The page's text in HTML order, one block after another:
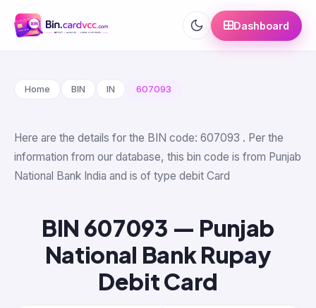
Dashboard
Home BIN IN 607093
Here are the details for the BIN code: 607093 . Per the
information from our database, this bin code is from Punjab
National Bank India and is of type debit Card
BIN 607093 — Punjab
National Bank Rupay
Debit Card